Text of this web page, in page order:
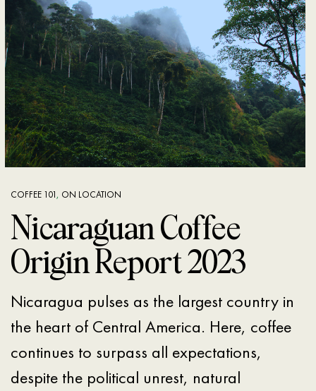
COFFEE 101, ON LOCATION
Nicaraguan Coffee
Origin Report 2023
Nicaragua pulses as the largest country in
the heart of Central America. Here, coffee
continues to surpass all expectations,
despite the political unrest, natural